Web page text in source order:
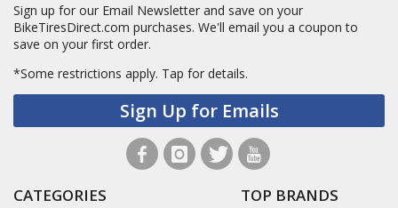
Sign up for our Email Newsletter and save on your
BikeTiresDirect.com purchases. We'll email you a coupon to
save on your first order.
*Some restrictions apply. Tap for details.
Sign Up for Emails
CATEGORIES TOP BRANDS